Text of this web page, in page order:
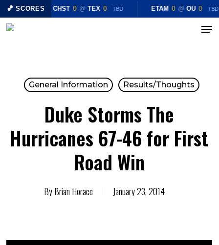
🏀 SCORES CHST 0 @ TEX 0 TBD ETAM 0 @ OU 0 TBD
Skip
Menu
General Information Results/Thoughts
Duke Storms The
Hurricanes 67-46 for First
Road Win
ByBrian Horace January 23, 2014
Close